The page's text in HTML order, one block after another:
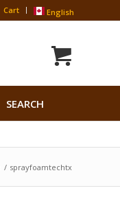
Cart English
SEARCH
Search Button
/ sprayfoamtechtx